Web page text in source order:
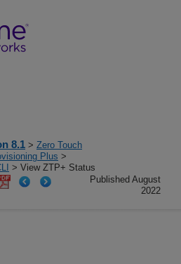
8.1 > Zero Touch
Plus >
> View ZTP+ Status
Published August
2022